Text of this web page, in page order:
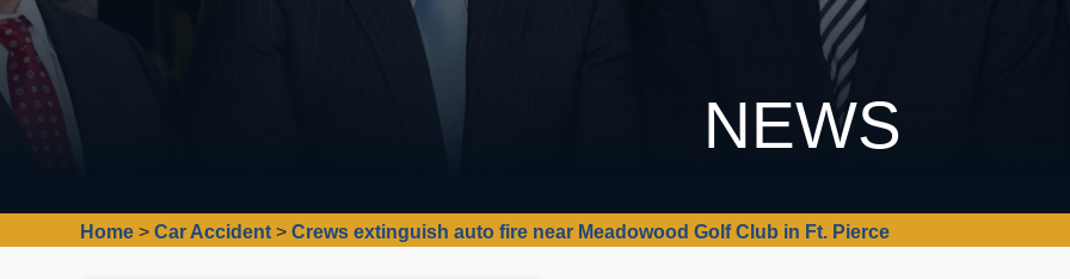
NEWS
Home >Car Accident >Crews extinguish auto fire near Meadowood Golf Club in Ft. Pierce